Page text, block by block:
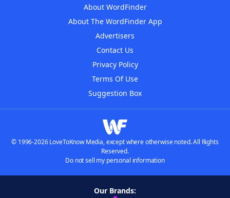
About WordFinder
About The WordFinder App
Advertisers
Contact Us
Privacy Policy
Terms Of Use
Suggestion Box
© 1996-2026 LoveToKnow Media, except where otherwise noted. All Rights
Reserved.
Do not sell my personal information
Our Brands: